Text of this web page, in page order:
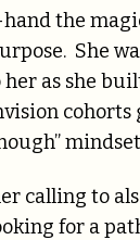
the
She
as she
cohorts
calling to
for a